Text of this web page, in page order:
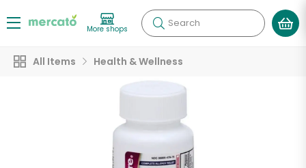
More shops Search
All Items Health & Wellness